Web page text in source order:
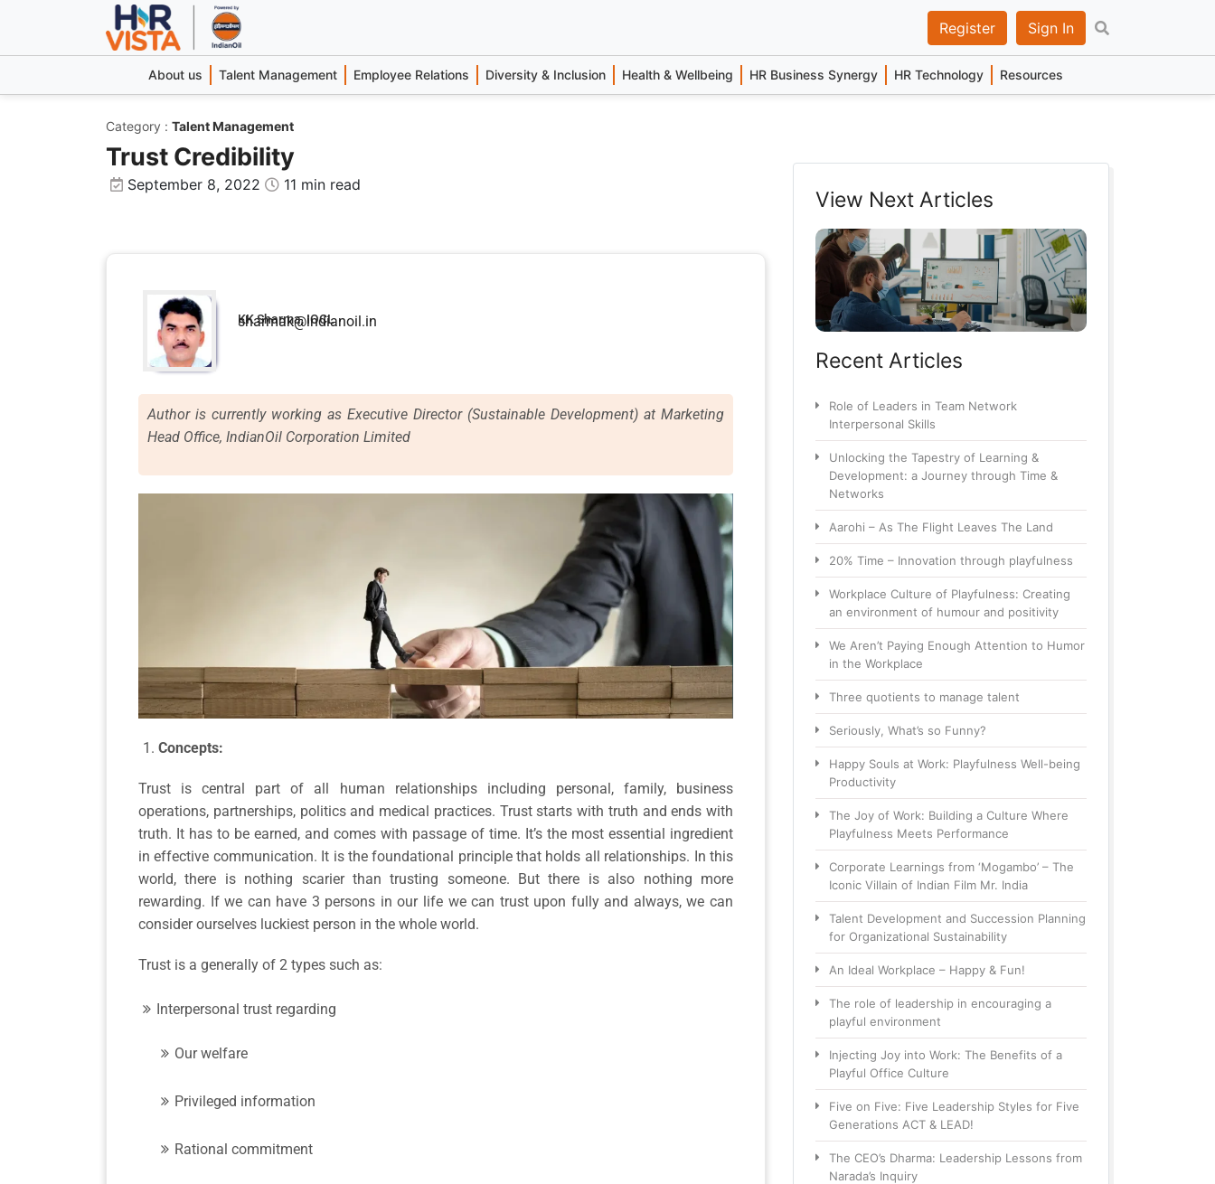
Register Sign In
About us Talent Management Employee Relations Diversity & Inclusion Health & Wellbeing HR Business Synergy HR Technology Resources
Category : Talent Management
Trust Credibility
September 8, 2022 11 min read
KK Sharma, IOCL
sharmak@indianoil.in
Author is currently working as Executive Director (Sustainable Development) at Marketing
Head Office, IndianOil Corporation Limited
Concepts:
Trust is central part of all human relationships including personal, family, business
operations, partnerships, politics and medical practices. Trust starts with truth and ends with
truth. It has to be earned, and comes with passage of time. It’s the most essential ingredient
in effective communication. It is the foundational principle that holds all relationships. In this
world, there is nothing scarier than trusting someone. But there is also nothing more
rewarding. If we can have 3 persons in our life we can trust upon fully and always, we can
consider ourselves luckiest person in the whole world.
Trust is a generally of 2 types such as:
Interpersonal trust regarding
Our welfare
Privileged information
Rational commitment
View Next Articles
Recent Articles
Role of Leaders in Team Network
Interpersonal Skills
Unlocking the Tapestry of Learning &
Development: a Journey through Time &
Networks
Aarohi – As The Flight Leaves The Land
20% Time – Innovation through playfulness
Workplace Culture of Playfulness: Creating
an environment of humour and positivity
We Aren’t Paying Enough Attention to Humor
in the Workplace
Three quotients to manage talent
Seriously, What’s so Funny?
Happy Souls at Work: Playfulness Well-being
Productivity
The Joy of Work: Building a Culture Where
Playfulness Meets Performance
Corporate Learnings from ‘Mogambo’ – The
Iconic Villain of Indian Film Mr. India
Talent Development and Succession Planning
for Organizational Sustainability
An Ideal Workplace – Happy & Fun!
The role of leadership in encouraging a
playful environment
Injecting Joy into Work: The Benefits of a
Playful Office Culture
Five on Five: Five Leadership Styles for Five
Generations ACT & LEAD!
The CEO’s Dharma: Leadership Lessons from
Narada’s Inquiry